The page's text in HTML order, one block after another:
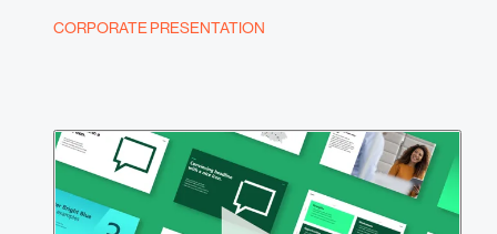
CORPORATE PRESENTATION